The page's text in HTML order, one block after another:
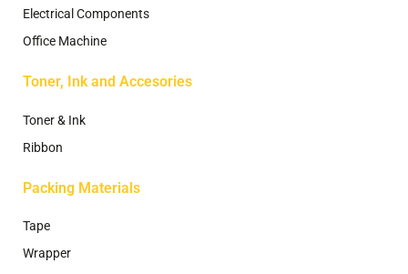
Electrical Components
Office Machine
Toner, Ink and Accesories
Toner & Ink
Ribbon
Packing Materials
Tape
Wrapper